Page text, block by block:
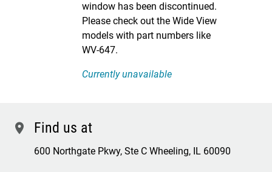
window has been discontinued.
Please check out the Wide View
models with part numbers like
WV-647.
Currently unavailable
location Find us at
600 Northgate Pkwy, Ste C Wheeling, IL 60090